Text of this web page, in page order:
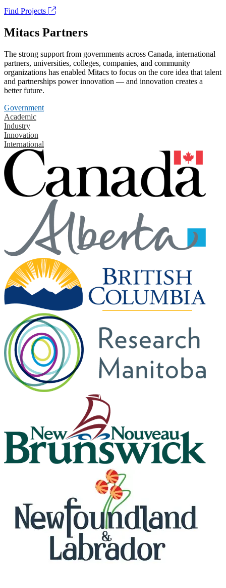
Find Projects
Mitacs Partners
The strong support from governments across Canada, international
partners, universities, colleges, companies, and community
organizations has enabled Mitacs to focus on the core idea that talent
and partnerships power innovation — and innovation creates a
better future.
Government
Academic
Industry
Innovation
International